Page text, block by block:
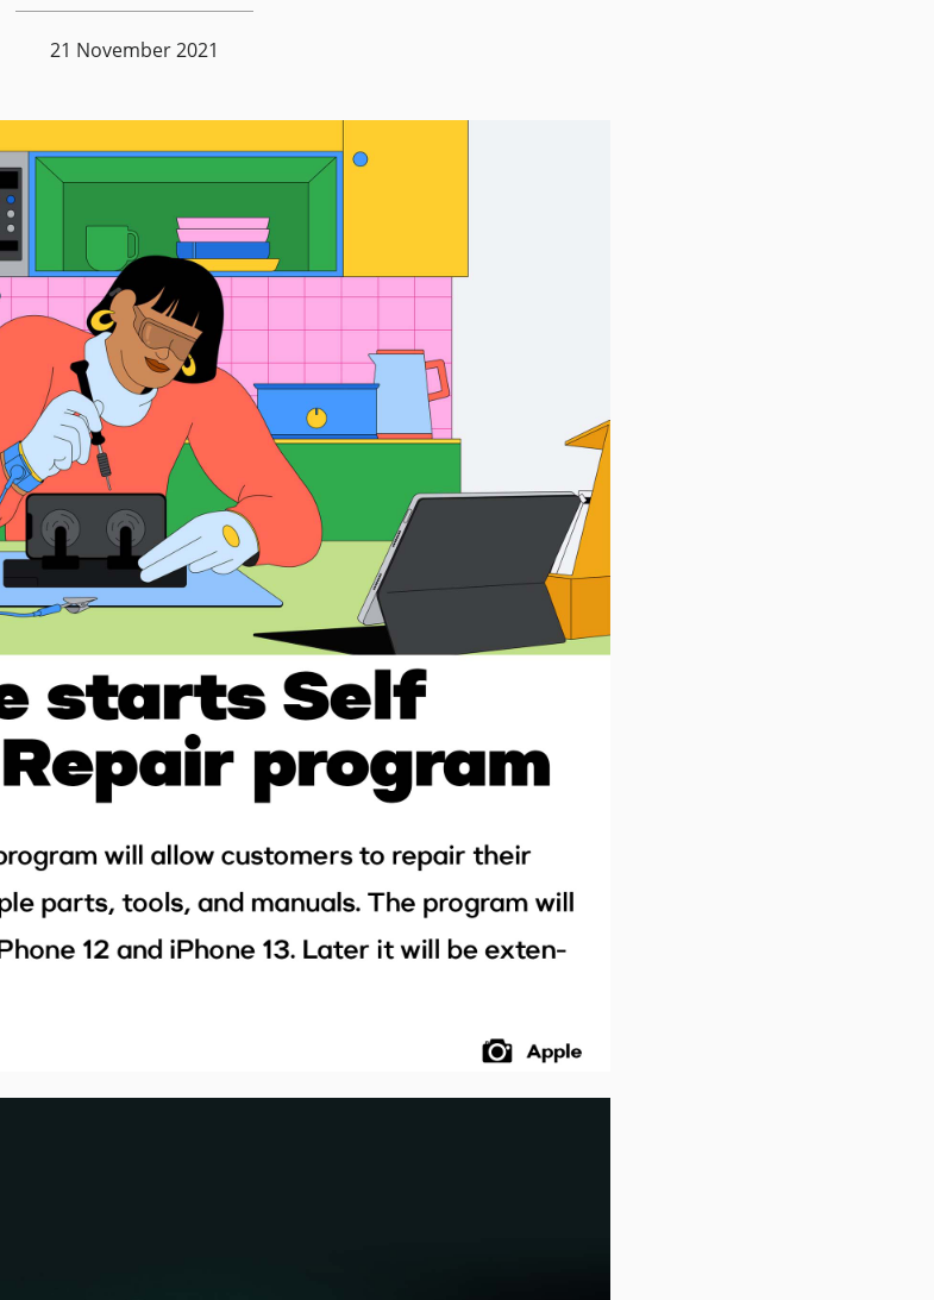
21 November 2021